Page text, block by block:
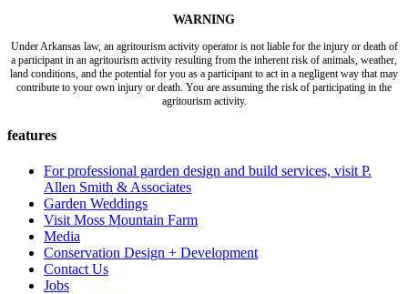
WARNING
Under Arkansas law, an agritourism activity operator is not liable for the injury or death of
a participant in an agritourism activity resulting from the inherent risk of animals, weather,
land conditions, and the potential for you as a participant to act in a negligent way that may
contribute to your own injury or death. You are assuming the risk of participating in the
agritourism activity.
features
For professional garden design and build services, visit P.
Allen Smith & Associates
Garden Weddings
Visit Moss Mountain Farm
Media
Conservation Design + Development
Contact Us
Jobs